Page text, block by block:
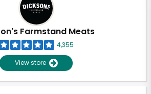
Farmstand Meats
4,355
View store